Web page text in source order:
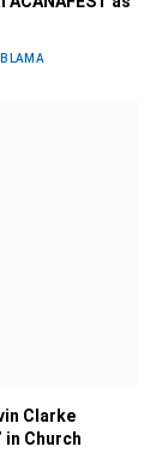
BLAMA
Clarke
in Church